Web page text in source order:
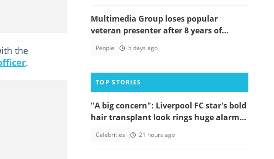
the
.
Multimedia Group loses popular
veteran presenter after 8 years of
People 5 days ago
TOP STORIES
"A big concern": Liverpool FC star's bold
hair transplant look rings huge alarm
Celebrities 21 hours ago